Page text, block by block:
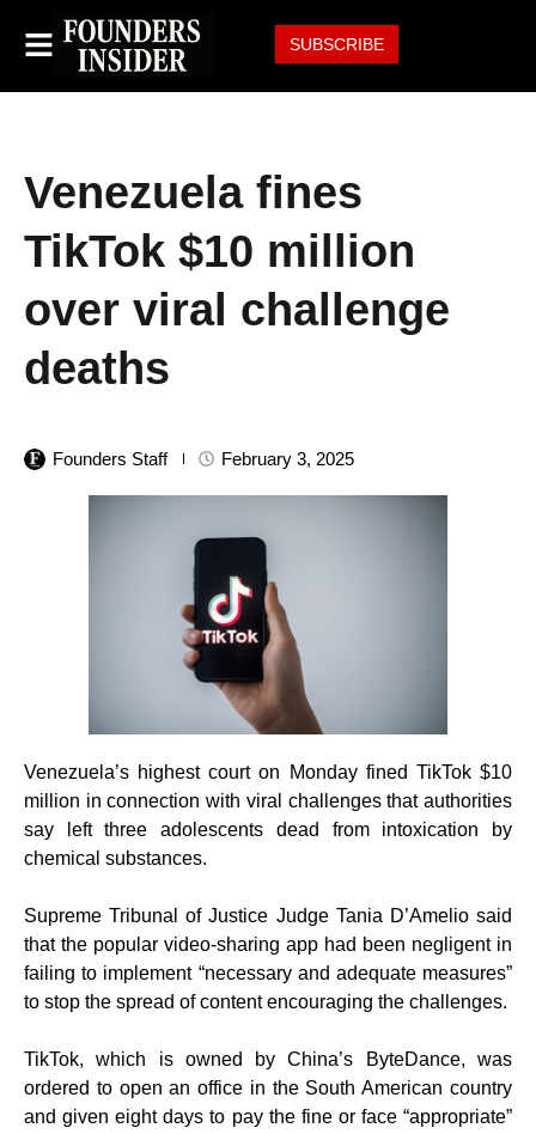
SUBSCRIBE
Venezuela fines
TikTok $10 million
over viral challenge
deaths
Founders Staff February 3, 2025
Venezuela’s highest court on Monday fined TikTok $10
million in connection with viral challenges that authorities
say left three adolescents dead from intoxication by
chemical substances.
Supreme Tribunal of Justice Judge Tania D’Amelio said
that the popular video-sharing app had been negligent in
failing to implement “necessary and adequate measures”
to stop the spread of content encouraging the challenges.
TikTok, which is owned by China’s ByteDance, was
ordered to open an office in the South American country
and given eight days to pay the fine or face “appropriate”